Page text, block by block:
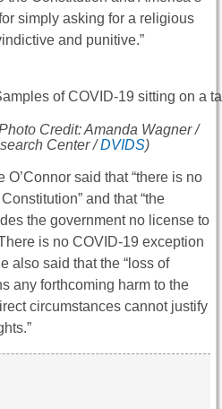
simply asking for a religious
and punitive.”
Credit: Amanda Wagner /
Center /DVIDS)
O’Connor said that “there is no
and that “the
the government no license to
is no COVID-19 exception
also said that the “loss of
any forthcoming harm to the
circumstances cannot justify